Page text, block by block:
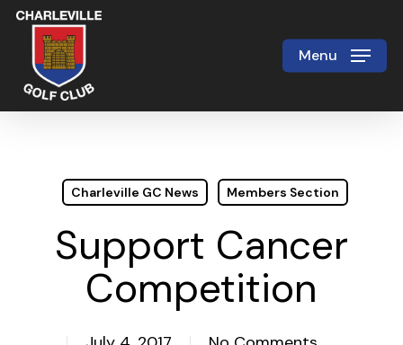
Skip
main
content
Menu
Charleville GC News Members Section
Support Cancer
Competition
Close